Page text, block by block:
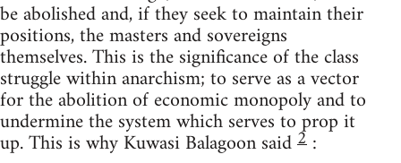
be abolished and, if they seek to maintain their
positions, the masters and sovereigns
themselves. This is the significance of the class
struggle within anarchism; to serve as a vector
for the abolition of economic monopoly and to
undermine the system which serves to prop it
up. This is why Kuwasi Balagoon said2 :